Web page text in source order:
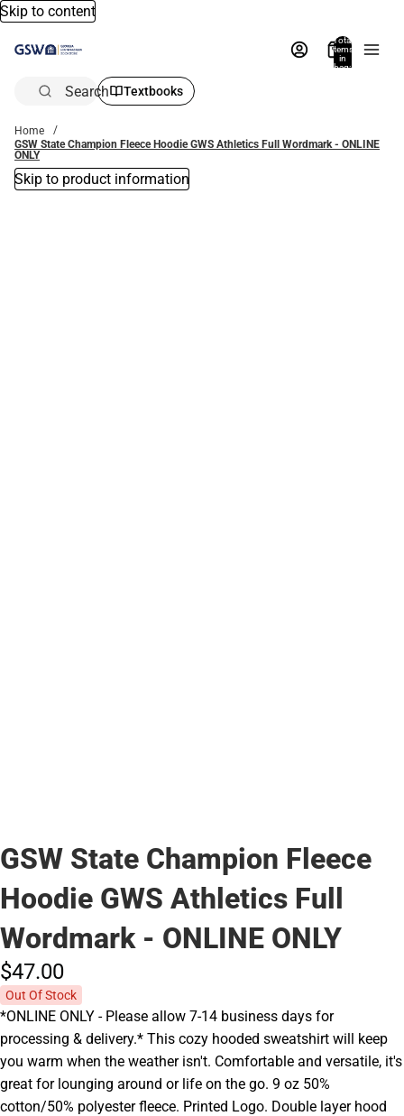
Skip to content
Total
items
in
bag:
Search Textbooks
Home
GSW State Champion Fleece Hoodie GWS Athletics Full Wordmark - ONLINE
ONLY
Skip to product information
GSW State Champion Fleece
Hoodie GWS Athletics Full
Wordmark - ONLINE ONLY
$47.00
Out Of Stock
*ONLINE ONLY - Please allow 7-14 business days for
processing & delivery.* This cozy hooded sweatshirt will keep
you warm when the weather isn't. Comfortable and versatile, it's
great for lounging around or life on the go. 9 oz 50%
cotton/50% polyester fleece. Printed Logo. Double layer hood